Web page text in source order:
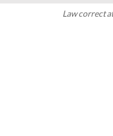
Law correct